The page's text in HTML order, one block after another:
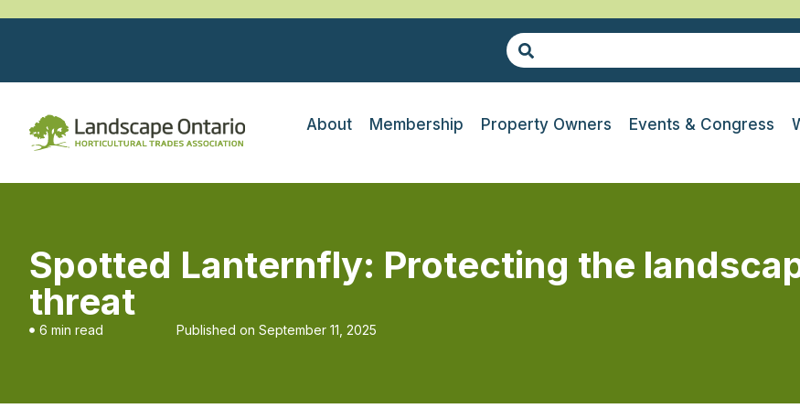
About Membership Property Owners Events & Congress
Spotted Lanternfly: Protecting the
threat
6 min read Published on September 11, 2025